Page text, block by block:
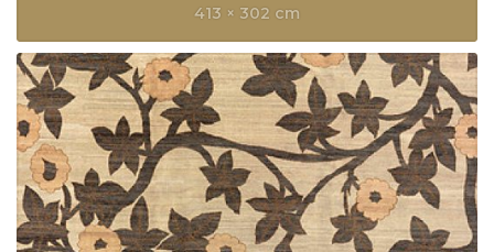
413 × 302 cm